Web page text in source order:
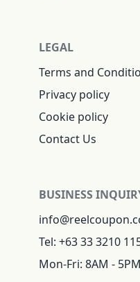
LEGAL
Terms and
Privacy policy
Cookie policy
Contact Us
BUSINESS
Tel: +63 33 3210
Mon-Fri: 8AM - 5PM